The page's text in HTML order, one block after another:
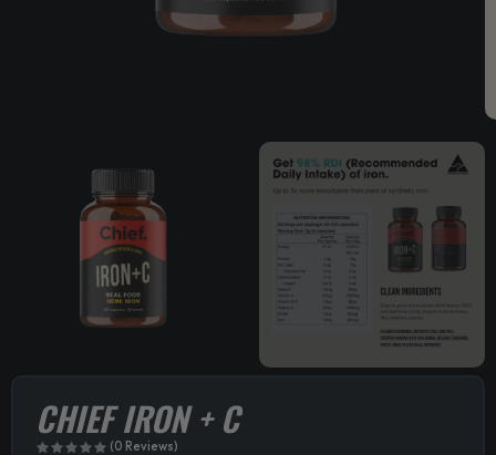
CHIEF IRON + C
(0 Reviews)